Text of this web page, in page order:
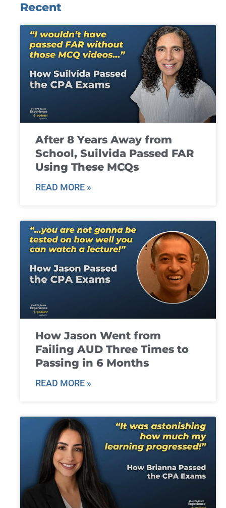
Recent
After 8 Years Away from
School, Suilvida Passed FAR
Using These MCQs
READ MORE »
How Jason Went from
Failing AUD Three Times to
Passing in 6 Months
READ MORE »